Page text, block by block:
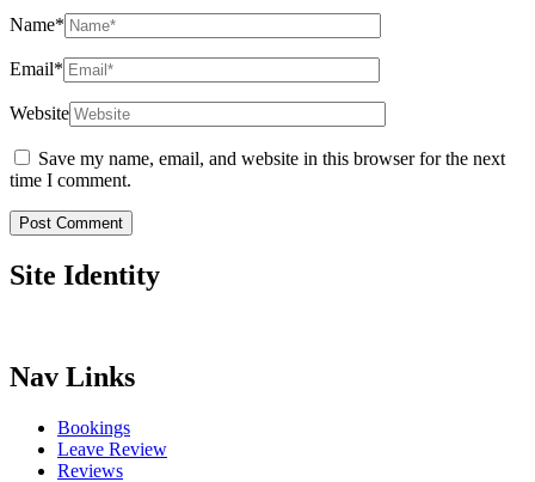
Name*
Email*
Website
Save my name, email, and website in this browser for the next
time I comment.
Site Identity
Nav Links
Bookings
Leave Review
Reviews